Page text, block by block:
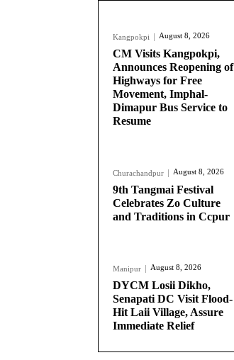
Kangpokpi August 8, 2026
CM Visits Kangpokpi,
Announces Reopening of
Highways for Free
Movement, Imphal-
Dimapur Bus Service to
Resume
Churachandpur August 8, 2026
9th Tangmai Festival
Celebrates Zo Culture
and Traditions in Ccpur
Manipur August 8, 2026
DYCM Losii Dikho,
Senapati DC Visit Flood-
Hit Laii Village, Assure
Immediate Relief